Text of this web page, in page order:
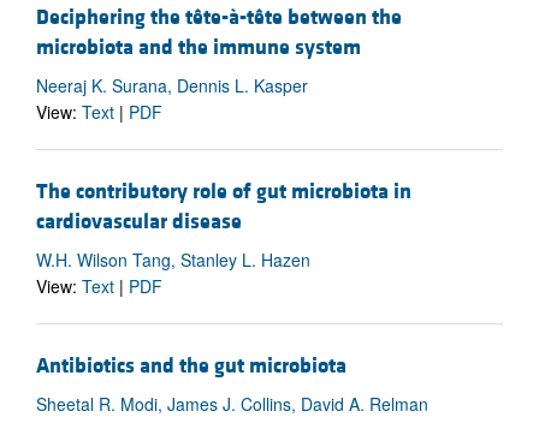
Deciphering the tête-à-tête between the
microbiota and the immune system
Neeraj K. Surana, Dennis L. Kasper
View: Text | PDF
The contributory role of gut microbiota in
cardiovascular disease
W.H. Wilson Tang, Stanley L. Hazen
View: Text | PDF
Antibiotics and the gut microbiota
Sheetal R. Modi, James J. Collins, David A. Relman